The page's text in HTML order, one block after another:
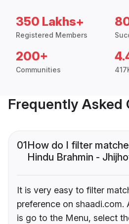
350 Lakhs+
Registered Members
200+
Communities
Frequently Asked
01How do I filter
Hindu Brahmin -
It is very easy to filter
preference on shaadi.com.
is go to the Menu, select